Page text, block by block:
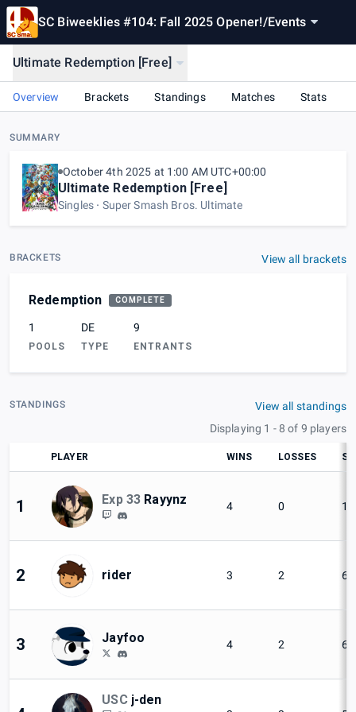
SC Biweeklies #104: Fall 2025 Opener!/Events
Ultimate Redemption [Free]
Overview Brackets Standings Matches Stats
SUMMARY
October 4th 2025 at 1:00 AM UTC+00:00
Ultimate Redemption [Free]
Singles Super Smash Bros. Ultimate
BRACKETS View all brackets
Redemption COMPLETE
1
POOLS
DE
TYPE
9
ENTRANTS
STANDINGS
View all standings
Displaying 1 - 8 of 9 players
PLAYER WINS LOSSES
1 Exp 33 Rayynz 4 0
2 rider 3 2
3 Jayfoo 4 2
USC j-den